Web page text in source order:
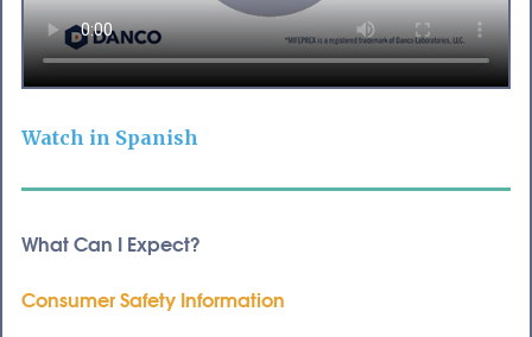
Watch in Spanish
What Can I Expect?
Consumer Safety Information